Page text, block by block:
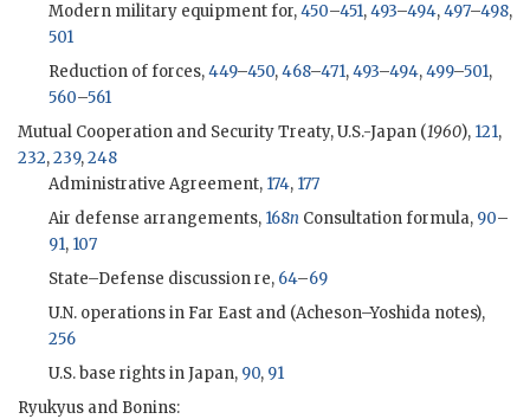
Modern military equipment for,450–451,493–494,497–498,
501
Reduction of forces,449–450,468–471,493–494,499–501,
560–561
Mutual Cooperation and Security Treaty, U.S.-Japan (1960), 121,
232,239,248
Administrative Agreement, 174, 177
Air defense arrangements, 168n Consultation formula, 90–
91, 107
State–Defense discussion re, 64–69
U.N. operations in Far East and (Acheson–Yoshida notes),
256
U.S. base rights in Japan, 90, 91
Ryukyus and Bonins: